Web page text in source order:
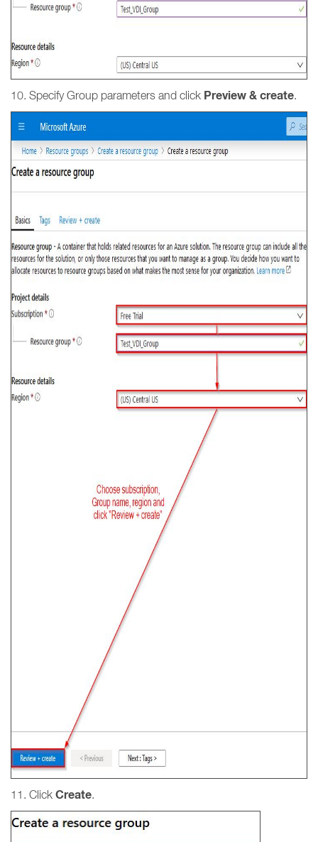
10. Specify Group parameters and click Preview & create.
11. Click Create.